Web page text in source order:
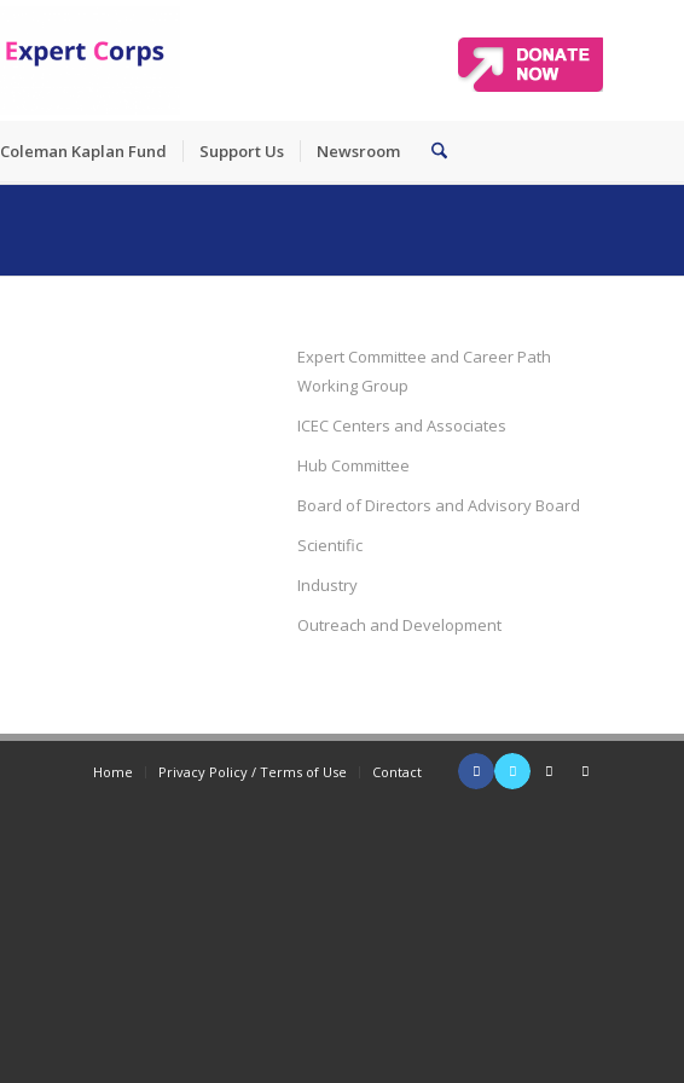
Coleman Kaplan Fund Support Us Newsroom
Expert Committee and Career Path
Working Group
ICEC Centers and Associates
Hub Committee
Board of Directors and Advisory Board
Scientific
Industry
Outreach and Development
Home Privacy Policy / Terms of Use Contact